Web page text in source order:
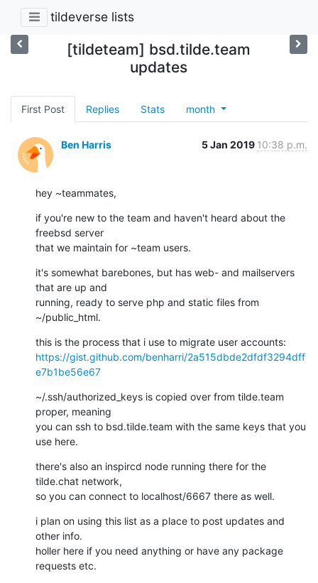
tildeverse lists
[tildeteam] bsd.tilde.team
updates
First Post Replies Stats month
Ben Harris 5 Jan 2019 10:38 p.m.
hey ~teammates,
if you're new to the team and haven't heard about the
freebsd server
that we maintain for ~team users.
it's somewhat barebones, but has web- and mailservers
that are up and
running, ready to serve php and static files from
~/public_html.
https://gist.github.com/benharri/2a515dbde2dfdf3294dff
e7b1be56e67
~/.ssh/authorized_keys is copied over from tilde.team
proper, meaning
you can ssh to bsd.tilde.team with the same keys that you
use here.
there's also an inspircd node running there for the
tilde.chat network,
so you can connect to localhost/6667 there as well.
i plan on using this list as a place to post updates and
other info.
holler here if you need anything or have any package
requests etc.